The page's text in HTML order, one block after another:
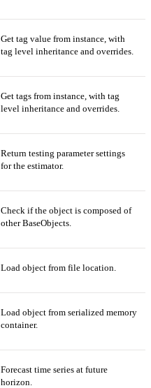
Get tag value from instance, with
tag level inheritance and overrides.
Get tags from instance, with tag
level inheritance and overrides.
Return testing parameter settings
for the estimator.
Check if the object is composed of
other BaseObjects.
Load object from file location.
Load object from serialized memory
container.
Forecast time series at future
horizon.